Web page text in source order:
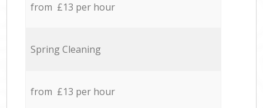
from £13 per hour
Spring Cleaning
from £13 per hour